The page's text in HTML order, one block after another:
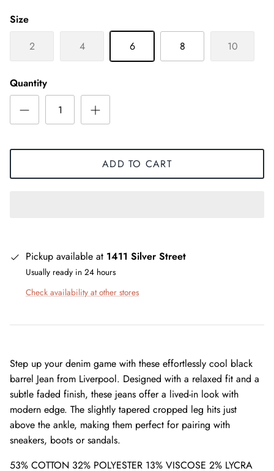
Size
2
4 6 8 10
Quantity
ADD TO CART
Pickup available at 1411 Silver Street
Usually ready in 24 hours
Check availability at other stores
Step up your denim game with these effortlessly cool black
barrel Jean from Liverpool. Designed with a relaxed fit and a
subtle faded finish, these jeans offer a lived-in look with
modern edge. The slightly tapered cropped leg hits just
above the ankle, making them perfect for pairing with
sneakers, boots or sandals.
53% COTTON 32% POLYESTER 13% VISCOSE 2% LYCRA